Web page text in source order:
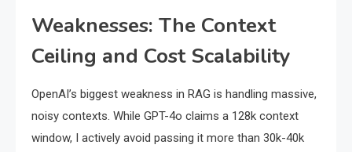
Weaknesses: The Context
Ceiling and Cost Scalability
OpenAI’s biggest weakness in RAG is handling massive,
noisy contexts. While GPT-4o claims a 128k context
window, I actively avoid passing it more than 30k-40k